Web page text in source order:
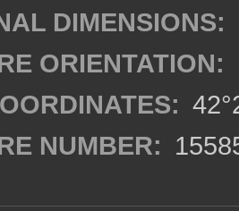
DIMENSIONS:
ORIENTATION:
NUMBER: